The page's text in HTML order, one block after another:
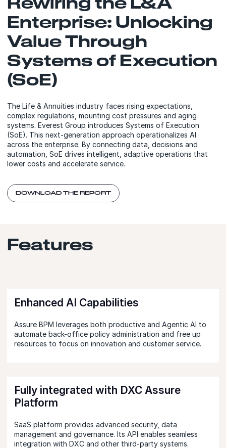
Enterprise: Unlocking
Value Through
Systems of Execution
(SoE)
The Life & Annuities industry faces rising expectations,
complex regulations, mounting cost pressures and aging
systems. Everest Group introduces Systems of Execution
(SoE). This next-generation approach operationalizes AI
across the enterprise. By connecting data, decisions and
automation, SoE drives intelligent, adaptive operations that
lower costs and accelerate service.
DOWNLOAD THE REPORT
Features
Enhanced AI Capabilities
Assure BPM leverages both productive and Agentic AI to
automate back-office policy administration and free up
resources to focus on innovation and customer service.
Fully integrated with DXC Assure
Platform
SaaS platform provides advanced security, data
management and governance. Its API enables seamless
integration with DXC and other third-party systems.